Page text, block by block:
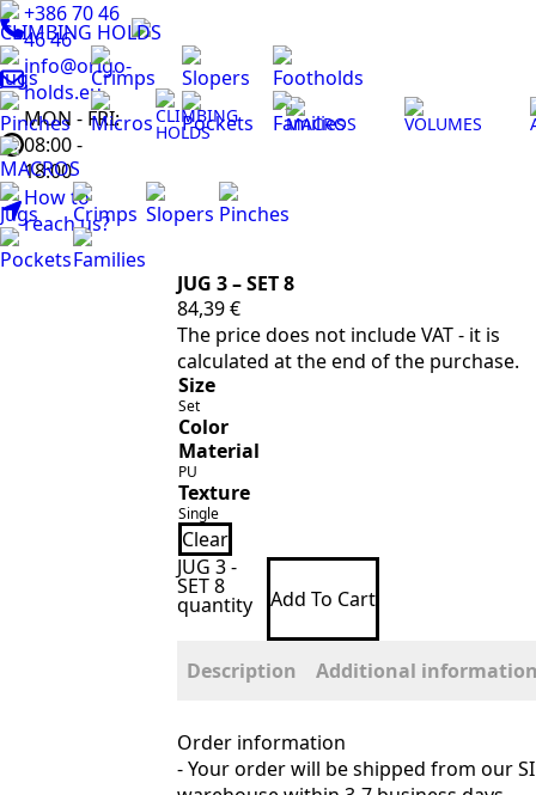
+386 70 46
46 46
info@origo-
holds.eu
MON - FRI:
08:00 -
18:00
How to
reach us?
CLIMBING
HOLDS MACROS VOLUMES
CLIMBING HOLDS
Jugs
Crimps Slopers
Footholds
Pinches
Micros Pockets
Families
MACROS
Jugs
Crimps Slopers Pinches
PocketsFamilies
JUG 3 – SET 8
84,39€
The price does not include VAT - it is
calculated at the end of the purchase.
Size
Set
Color
Material
PU
Texture
Single
Clear
JUG 3 -
SET 8
quantity Add To Cart
Description Additional
Order information
- Your order will be shipped from our SI